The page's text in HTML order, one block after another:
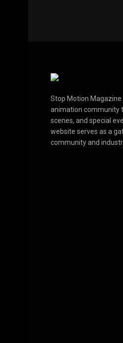
Stop Motion
animation community
scenes, and special
website serves as a
community and